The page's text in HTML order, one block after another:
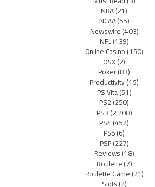
NBA(21)
NCAA(55)
Newswire(403)
NFL(139)
Online Casino(150)
OSX(2)
Poker(83)
Productivity(15)
PS Vita(51)
PS2(250)
PS3(2,208)
PS4(452)
PS5(6)
PSP(227)
Reviews(18)
Roulette(7)
Roulette Game(21)
Slots(2)